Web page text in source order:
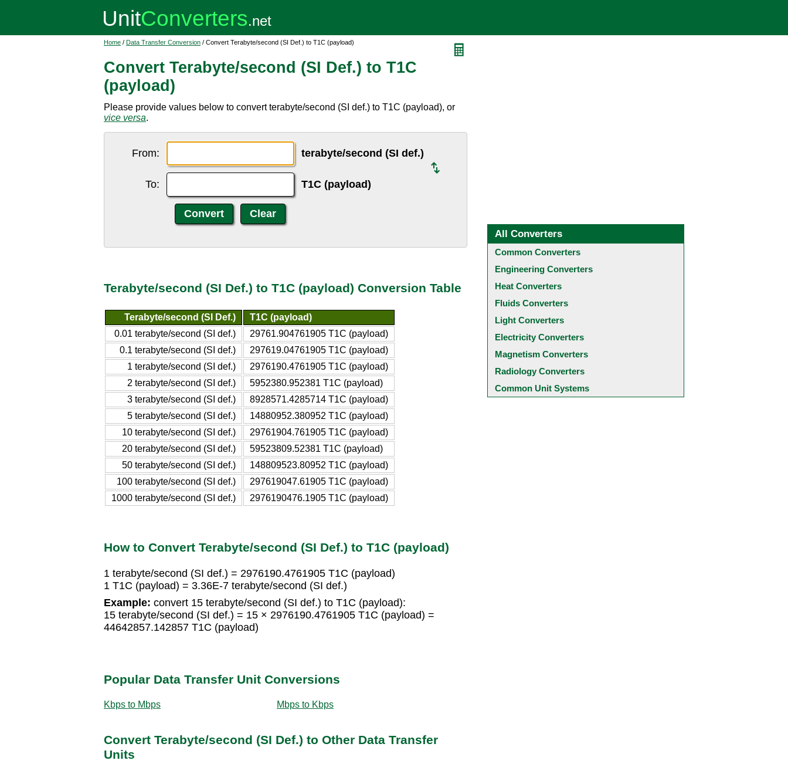
Home / Data Transfer Conversion / Convert Terabyte/second (SI Def.) to T1C (payload)
Convert Terabyte/second (SI Def.) to T1C
(payload)
Please provide values below to convert terabyte/second (SI def.) to T1C (payload), or
vice versa.
From: terabyte/second (SI def.)
To: T1C (payload)
Terabyte/second (SI Def.) to T1C (payload) Conversion Table
Terabyte/second (SI Def.)
T1C (payload)
0.01 terabyte/second (SI def.)
29761.904761905 T1C (payload)
0.1 terabyte/second (SI def.)
297619.04761905 T1C (payload)
1 terabyte/second (SI def.)
2976190.4761905 T1C (payload)
2 terabyte/second (SI def.)
5952380.952381 T1C (payload)
3 terabyte/second (SI def.)
8928571.4285714 T1C (payload)
5 terabyte/second (SI def.)
14880952.380952 T1C (payload)
10 terabyte/second (SI def.)
29761904.761905 T1C (payload)
20 terabyte/second (SI def.)
59523809.52381 T1C (payload)
50 terabyte/second (SI def.)
148809523.80952 T1C (payload)
100 terabyte/second (SI def.)
297619047.61905 T1C (payload)
1000 terabyte/second (SI def.)
2976190476.1905 T1C (payload)
How to Convert Terabyte/second (SI Def.) to T1C (payload)
1 terabyte/second (SI def.) = 2976190.4761905 T1C (payload)
1 T1C (payload) = 3.36E-7 terabyte/second (SI def.)
Example: convert 15 terabyte/second (SI def.) to T1C (payload):
15 terabyte/second (SI def.) = 15 × 2976190.4761905 T1C (payload) =
44642857.142857 T1C (payload)
Popular Data Transfer Unit Conversions
Kbps to Mbps Mbps to Kbps
Convert Terabyte/second (SI Def.) to Other Data Transfer
Units
All Converters
Common Converters
Engineering Converters
Heat Converters
Fluids Converters
Light Converters
Electricity Converters
Magnetism Converters
Radiology Converters
Common Unit Systems